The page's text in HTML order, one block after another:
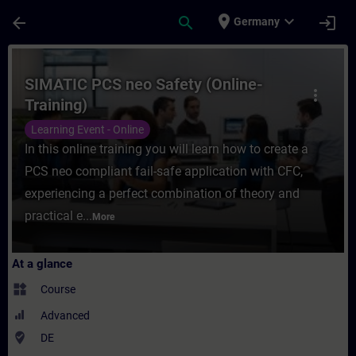
arrow_back search place Germany expand_more login
Course - SIMATIC PCS neo Safety
more_vert
SIMATIC PCS neo Safety (Online-
Training)
Learning Event - Online
In this online training you will learn how to create a
PCS neo compliant fail-safe application with CFC,
experiencing a perfect combination of theory and
practical e... More
At a glance
widgets Course
Advanced
where_to_vote DE